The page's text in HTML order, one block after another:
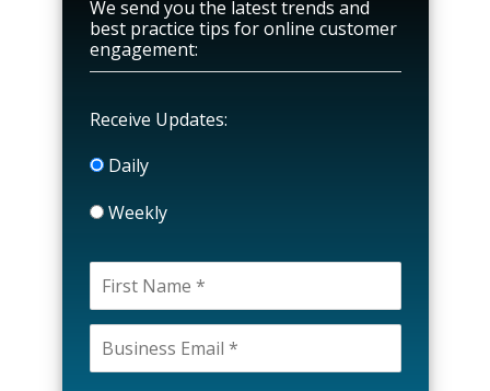
We send you the latest trends and
best practice tips for online customer
engagement:
Receive Updates:
Daily
Weekly